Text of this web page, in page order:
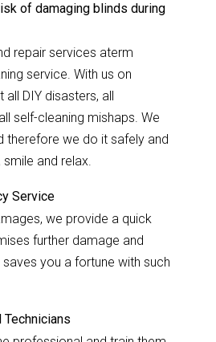
of damaging blinds during
repair services aterm
service. With us on
DIY disasters, all
self-cleaning mishaps. We
therefore we do it safely and
and relax.
Service
we provide a quick
further damage and
you a fortune with such